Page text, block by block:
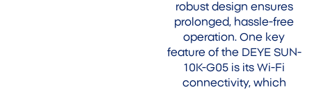
robust design ensures
prolonged, hassle-free
operation. One key
feature of the DEYE SUN-
10K-G05 is its Wi-Fi
connectivity, which